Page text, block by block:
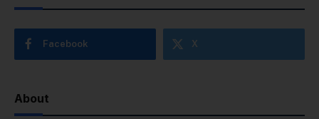
Facebook X
About